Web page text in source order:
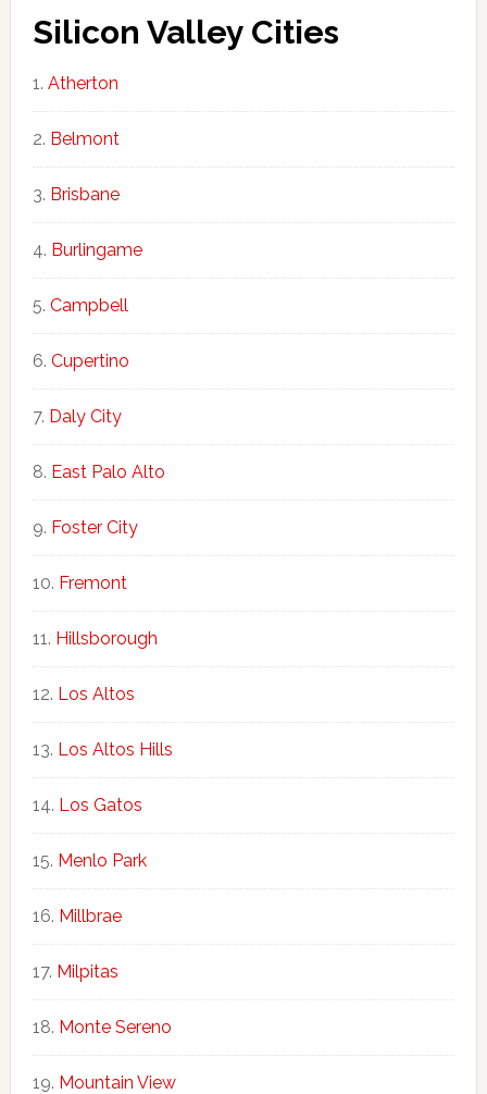
Silicon Valley Cities
Atherton
Belmont
Brisbane
Burlingame
Campbell
Cupertino
Daly City
East Palo Alto
Foster City
Fremont
Hillsborough
Los Altos
Los Altos Hills
Los Gatos
Menlo Park
Millbrae
Milpitas
Monte Sereno
Mountain View